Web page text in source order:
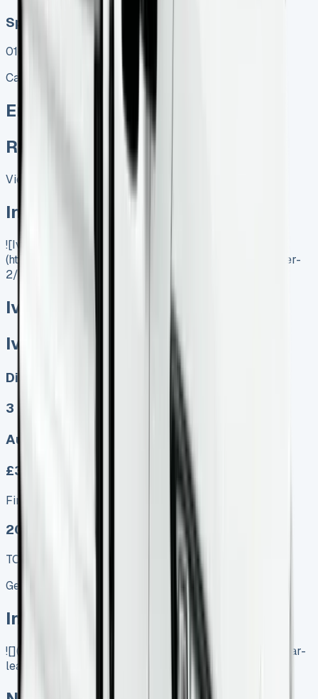
Speak To Us Fast
01656 674620
Call
Enquire
Related Vans:
View All
In Stock
![Iveco Daily Tipper]
(https://www.vansales.com/product/iveco-daily-tipper-
2/)
Iveco Daily Tipper
Iveco Daily Tipper
Diesel, Electric
3
Auto, Manual
£369.00
Finance lease p/m ex. VAT
2025 MODEL
TOP VALUE DEAL
Get Price
In Stock
![](https://www.vansales.com/product/nissan-primastar-
lease/)